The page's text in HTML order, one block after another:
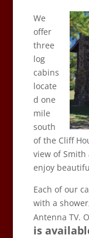
We
offer
three
log
cabins
locate
d one
mile
south
of the Cliff
view of Smith
enjoy
Each of our
with a
Antenna
is